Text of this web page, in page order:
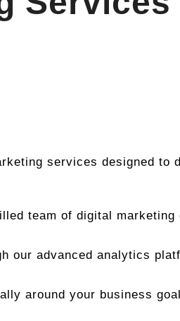
services designed to
team of digital marketing
our advanced analytics
around your business